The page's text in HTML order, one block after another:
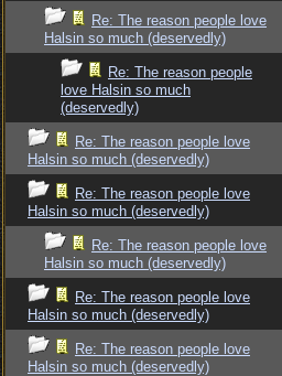
Re: The reason people love
Halsin so much (deservedly)
Re: The reason people
love Halsin so much
(deservedly)
Re: The reason people love
Halsin so much (deservedly)
Re: The reason people love
Halsin so much (deservedly)
Re: The reason people love
Halsin so much (deservedly)
Re: The reason people love
Halsin so much (deservedly)
Re: The reason people love
Halsin so much (deservedly)